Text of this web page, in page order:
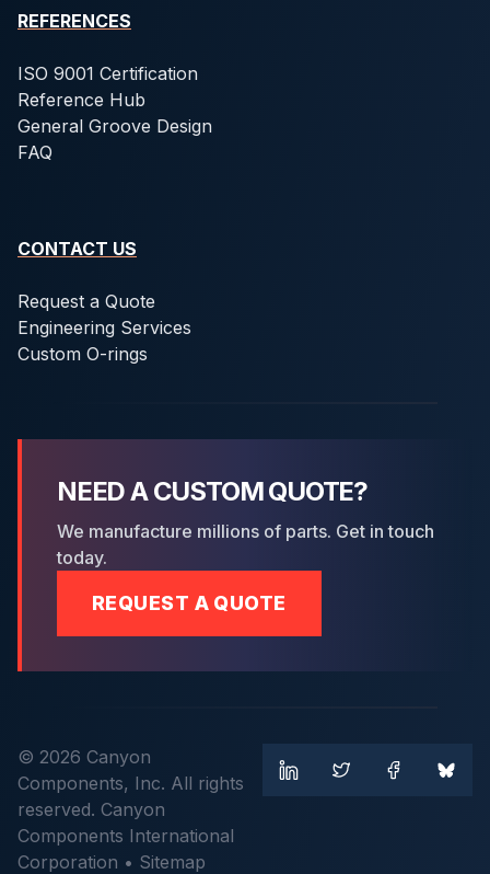
REFERENCES
ISO 9001 Certification
Reference Hub
General Groove Design
FAQ
CONTACT US
Request a Quote
Engineering Services
Custom O-rings
NEED A CUSTOM QUOTE?
We manufacture millions of parts. Get in touch
today.
REQUEST A QUOTE
© 2026 Canyon
Components, Inc. All rights
reserved. Canyon
Components International
Corporation • Sitemap